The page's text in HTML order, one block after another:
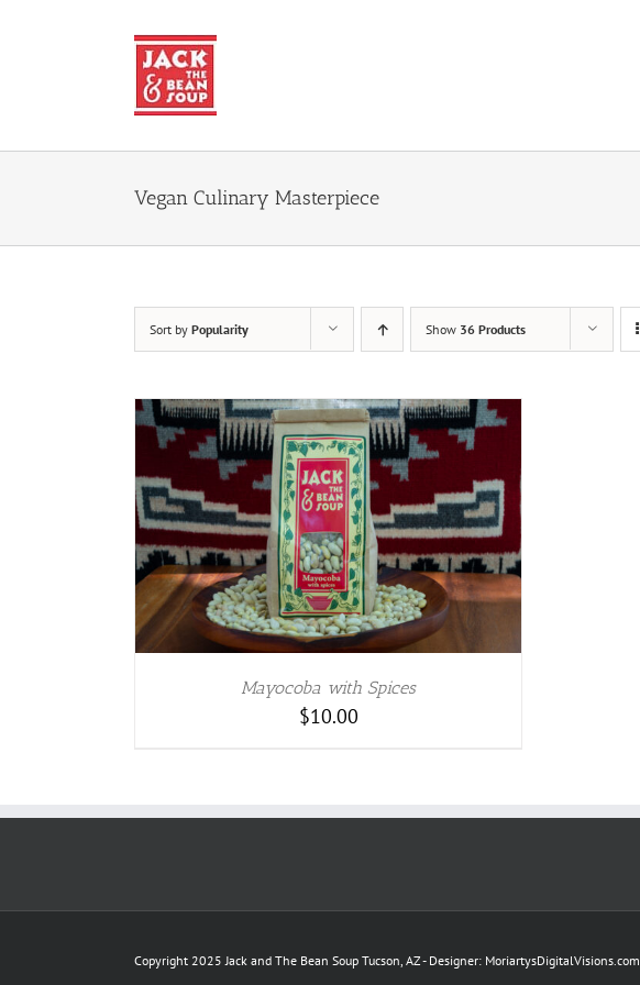
Vegan Culinary Masterpiece
Sort by Popularity Show 36 Products
Mayocoba with Spices
$10.00
Copyright 2025 Jack and The Bean Soup Tucson, AZ - Designer: MoriartysDigitalVisions.com